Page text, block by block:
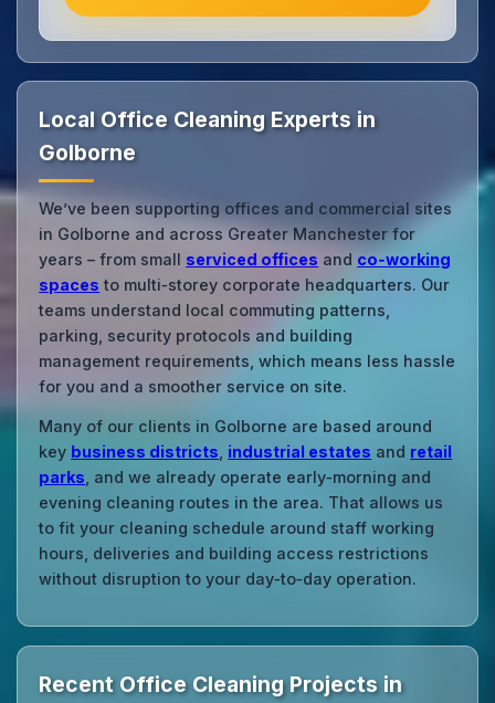
Local Office Cleaning Experts in
Golborne
We’ve been supporting offices and commercial sites
in Golborne and across Greater Manchester for
years – from small serviced offices and co‑working
spaces to multi‑storey corporate headquarters. Our
teams understand local commuting patterns,
parking, security protocols and building
management requirements, which means less hassle
for you and a smoother service on site.
Many of our clients in Golborne are based around
key business districts industrial estates and retail
parks , and we already operate early‑morning and
evening cleaning routes in the area. That allows us
to fit your cleaning schedule around staff working
hours, deliveries and building access restrictions
without disruption to your day‑to‑day operation.
Recent Office Cleaning Projects in